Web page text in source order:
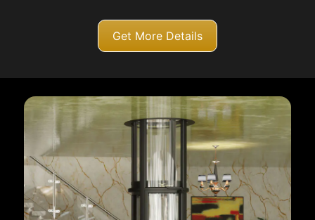
Get More Details